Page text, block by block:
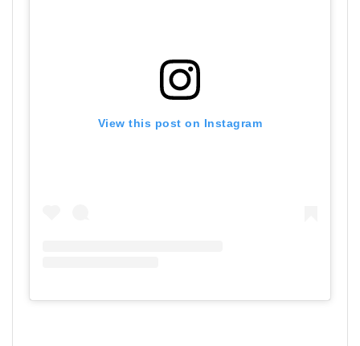
View this post on Instagram